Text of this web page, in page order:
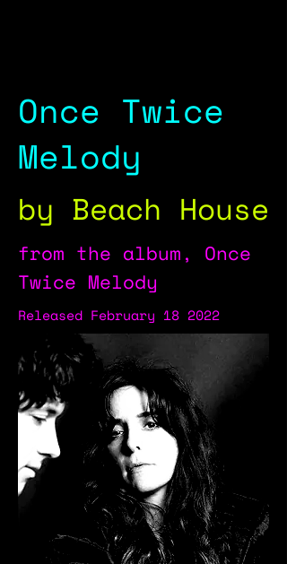
Once Twice
Melody
by Beach House
from the album, Once
Twice Melody
Released February 18 2022